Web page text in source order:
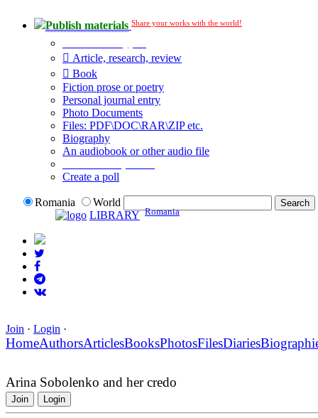
Publish materials Share your works with the world!
Article, research, review
Book
Fiction prose or poetry
Personal journal entry
Photo Documents
Files: PDF\DOC\RAR\ZIP etc.
Biography
An audiobook or other audio file
Create a poll
Romania
World
LIBRARY Romania
Join · Login ·
HomeAuthorsArticlesBooksPhotosFilesDiaries
Arina Sobolenko and her credo
Join Login